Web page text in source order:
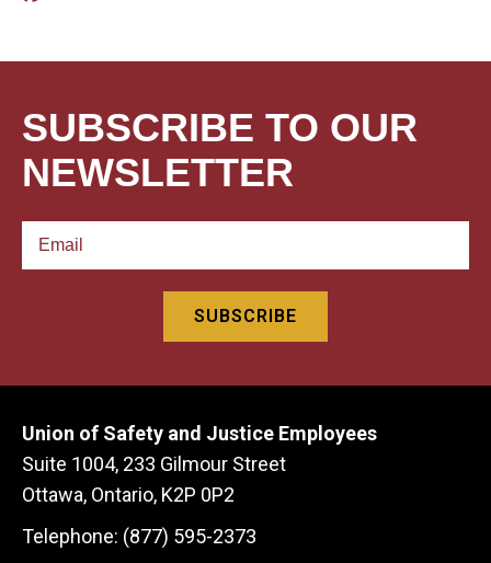
SUBSCRIBE TO OUR
NEWSLETTER
Union of Safety and Justice Employees
Suite 1004, 233 Gilmour Street
Ottawa, Ontario, K2P 0P2
Telephone: (877) 595-2373